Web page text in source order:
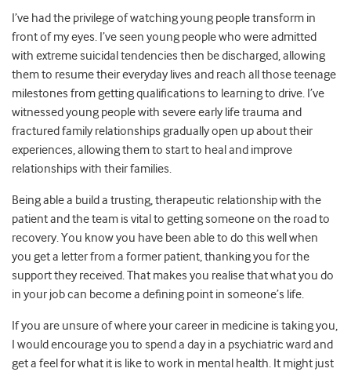
I’ve had the privilege of watching young people transform in
front of my eyes. I’ve seen young people who were admitted
with extreme suicidal tendencies then be discharged, allowing
them to resume their everyday lives and reach all those teenage
milestones from getting qualifications to learning to drive. I’ve
witnessed young people with severe early life trauma and
fractured family relationships gradually open up about their
experiences, allowing them to start to heal and improve
relationships with their families.
Being able a build a trusting, therapeutic relationship with the
patient and the team is vital to getting someone on the road to
recovery. You know you have been able to do this well when
you get a letter from a former patient, thanking you for the
support they received. That makes you realise that what you do
in your job can become a defining point in someone’s life.
If you are unsure of where your career in medicine is taking you,
I would encourage you to spend a day in a psychiatric ward and
get a feel for what it is like to work in mental health. It might just